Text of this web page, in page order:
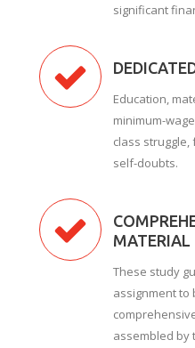
significant
Education,
minimum-
class
self-doubts.
MATERIAL
These study
assignment to
assembled by